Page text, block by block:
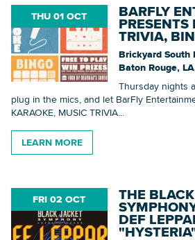
THU 01 OCT BARFLY
PRESENTS
TRIVIA,
Brickyard South
Baton Rouge,
Thursday nights
plug in the mics, and let BarFly
KARAOKE, MUSIC TRIVIA...
LEARN MORE
FRI 02 OCT THE
DEF